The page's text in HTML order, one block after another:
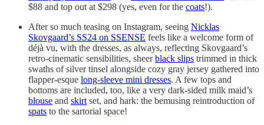
$88 and top out at $298 (yes, even for the coats!).
After so much teasing on Instagram, seeing Nicklas
Skovgaard’s SS24 on SSENSE feels like a welcome form of
déjà vu, with the dresses, as always, reflecting Skovgaard’s
retro-cinematic sensibilities, sheerblack slips trimmed in thick
swaths of silver tinsel alongside cozy gray jersey gathered into
flapper-esque long-sleeve mini dresses. A few tops and
bottoms are included, too, like a very dark-sided milk maid’s
blouse and skirt set, and hark: the bemusing reintroduction of
spats to the sartorial space!